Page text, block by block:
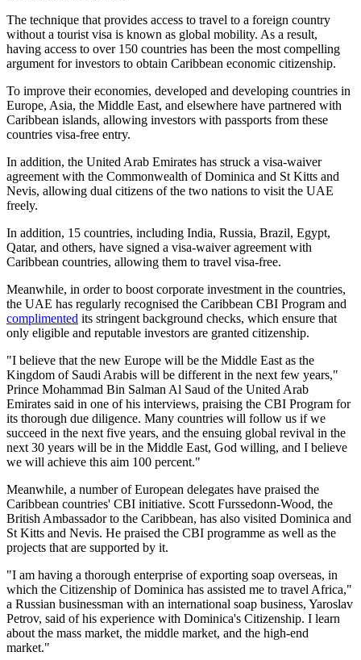
The technique that provides access to travel to a foreign country
without a tourist visa is known as global mobility. As a result,
having access to over 150 countries has been the most compelling
argument for investors to obtain Caribbean economic citizenship.
To improve their economies, developed and developing countries in
Europe, Asia, the Middle East, and elsewhere have partnered with
Caribbean islands, allowing investors with passports from these
countries visa-free entry.
In addition, the United Arab Emirates has struck a visa-waiver
agreement with the Commonwealth of Dominica and St Kitts and
Nevis, allowing dual citizens of the two nations to visit the UAE
freely.
In addition, 15 countries, including India, Russia, Brazil, Egypt,
Qatar, and others, have signed a visa-waiver agreement with
Caribbean countries, allowing them to travel visa-free.
Meanwhile, in order to boost corporate investment in the countries,
the UAE has regularly recognised the Caribbean CBI Program and
complimented its stringent background checks, which ensure that
only eligible and reputable investors are granted citizenship.
"I believe that the new Europe will be the Middle East as the
Kingdom of Saudi Arabis will be different in the next few years,"
Prince Mohammad Bin Salman Al Saud of the United Arab
Emirates said in one of his interviews, praising the CBI Program for
its thorough due diligence. Many countries will follow us if we
succeed in the next five years, and the ensuing global revival in the
next 30 years will be in the Middle East, God willing, and I believe
we will achieve this aim 100 percent."
Meanwhile, a number of European delegates have praised the
Caribbean countries' CBI initiative. Scott Furssedonn-Wood, the
British Ambassador to the Caribbean, has also visited Dominica and
St Kitts and Nevis. He praised the CBI programme as well as the
projects that are supported by it.
"I am having a thorough enterprise of exporting soap overseas, in
which the Citizenship of Dominica has assisted me to travel Africa,"
a Russian businessman with an international soap business, Yaroslav
Petrov, said of his experience with Dominica's Citizenship. I learn
about the mass market, the middle market, and the high-end
market."